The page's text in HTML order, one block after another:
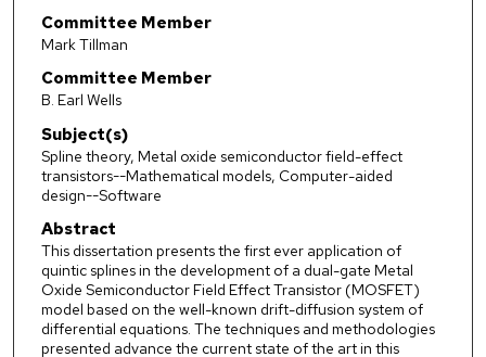
Committee Member
Mark Tillman
Committee Member
B. Earl Wells
Subject(s)
Spline theory, Metal oxide semiconductor field-effect
transistors--Mathematical models, Computer-aided
design--Software
Abstract
This dissertation presents the first ever application of
quintic splines in the development of a dual-gate Metal
Oxide Semiconductor Field Effect Transistor (MOSFET)
model based on the well-known drift-diffusion system of
differential equations. The techniques and methodologies
presented advance the current state of the art in this